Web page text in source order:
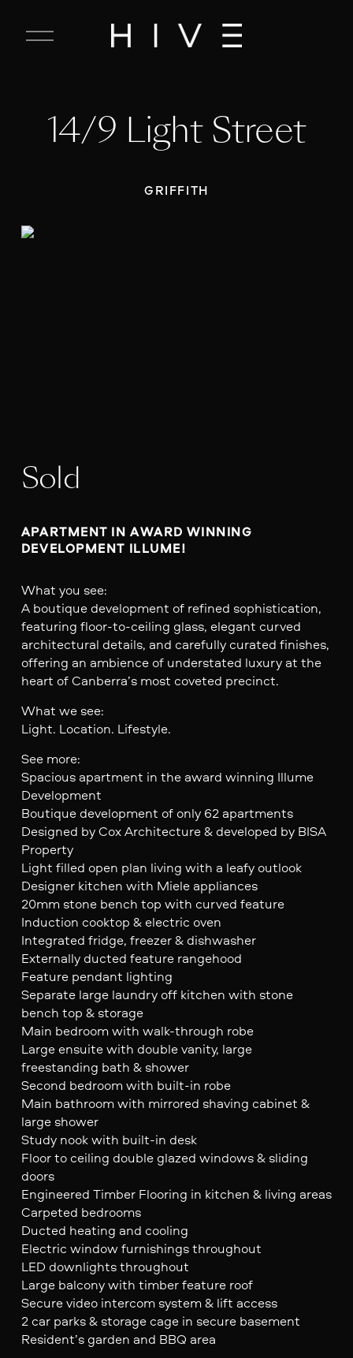
C
M14/9 Light Street
GRIFFITH
Sold
APARTMENT IN AWARD WINNING
DEVELOPMENT ILLUME!
What you see:
A boutique development of refined sophistication,
featuring floor-to-ceiling glass, elegant curved
architectural details, and carefully curated finishes,
offering an ambience of understated luxury at the
heart of Canberra’s most coveted precinct.
What we see:
Light. Location. Lifestyle.
See more:
Spacious apartment in the award winning Illume
Development
Boutique development of only 62 apartments
Designed by Cox Architecture & developed by BISA
Property
Light filled open plan living with a leafy outlook
Designer kitchen with Miele appliances
20mm stone bench top with curved feature
Induction cooktop & electric oven
Integrated fridge, freezer & dishwasher
Externally ducted feature rangehood
Feature pendant lighting
Separate large laundry off kitchen with stone
bench top & storage
Main bedroom with walk-through robe
Large ensuite with double vanity, large
freestanding bath & shower
Second bedroom with built-in robe
Main bathroom with mirrored shaving cabinet &
large shower
Study nook with built-in desk
Floor to ceiling double glazed windows & sliding
doors
Engineered Timber Flooring in kitchen & living areas
Carpeted bedrooms
Ducted heating and cooling
Electric window furnishings throughout
LED downlights throughout
Large balcony with timber feature roof
Secure video intercom system & lift access
2 car parks & storage cage in secure basement
Resident’s garden and BBQ area